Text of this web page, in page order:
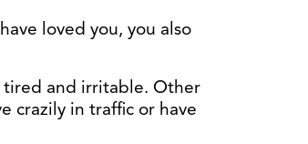
loved you, you also
tired and irritable. Other
crazily in traffic or have